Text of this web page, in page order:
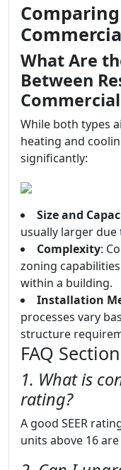
What Are
Between
While both types
heating and
significantly:
Size and
usually larger
Complexity:
zoning
within a building.
Installation
processes vary
structure
FAQ Section
1. What is
rating?
A good SEER
units above 16